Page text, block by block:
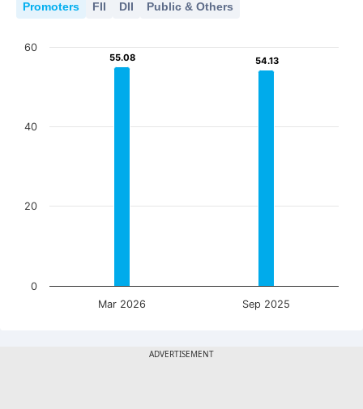
Promoters FII DII Public & Others
55.08
55.08 54.13
54.13
Mar 2026 Sep 2025
0
20
40
60